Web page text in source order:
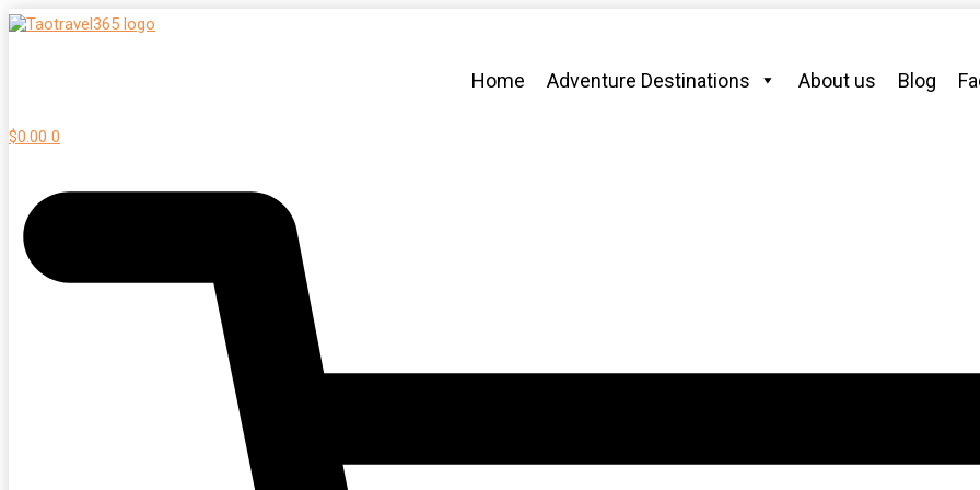
Home Adventure Destinations About us Blog
$0.00 0